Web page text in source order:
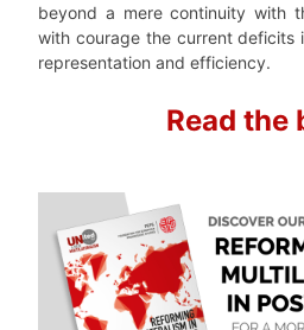
beyond a mere continuity with
with courage the current deficits
representation and efficiency.
Read the